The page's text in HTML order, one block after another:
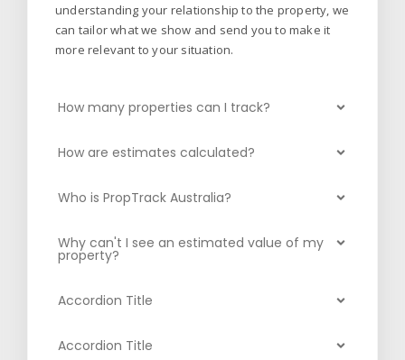
understanding your relationship to the property, we
can tailor what we show and send you to make it
more relevant to your situation.
How many properties can I track?
How are estimates calculated?
Who is PropTrack Australia?
Why can't I see an estimated value of my
property?
Accordion Title
Accordion Title